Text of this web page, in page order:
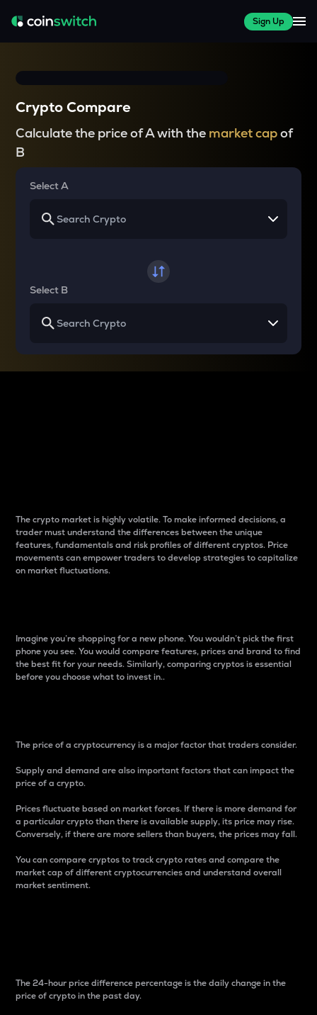
Sign Up
Crypto Compare
Calculate the price of A with the market capof
B
Select A
Select B
The crypto market is highly volatile. To make informed decisions, a
trader must understand the differences between the unique
features, fundamentals and risk profiles of different cryptos. Price
movements can empower traders to develop strategies to capitalize
on market fluctuations.
Imagine you’re shopping for a new phone. You wouldn’t pick the first
phone you see. You would compare features, prices and brand to find
the best fit for your needs. Similarly, comparing cryptos is essential
before you choose what to invest in..
The price of a cryptocurrency is a major factor that traders consider.
Supply and demand are also important factors that can impact the
price of a crypto.
Prices fluctuate based on market forces. If there is more demand for
a particular crypto than there is available supply, its price may rise.
Conversely, if there are more sellers than buyers, the prices may fall.
You can compare cryptos to track crypto rates and compare the
market cap of different cryptocurrencies and understand overall
market sentiment.
The 24-hour price difference percentage is the daily change in the
price of crypto in the past day.